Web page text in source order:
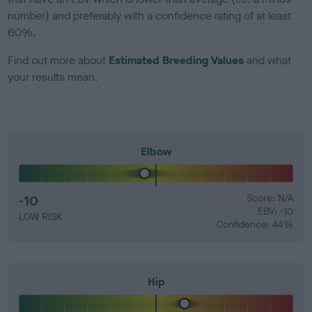
number) and preferably with a confidence rating of at least
60%.
Find out more about Estimated Breeding Values and what
your results mean.
Elbow
-10
LOW RISK
Score: N/A
EBV: -10
Confidence: 44%
Hip